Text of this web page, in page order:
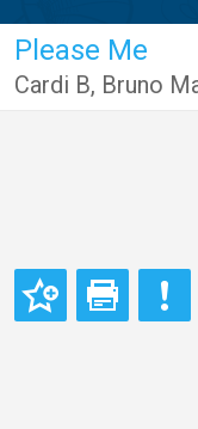
Please Me
Cardi B, Bruno